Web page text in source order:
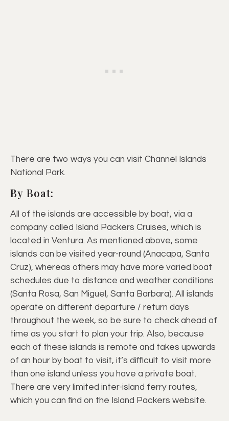
There are two ways you can visit Channel Islands
National Park.
By Boat:
All of the islands are accessible by boat, via a
company called Island Packers Cruises, which is
located in Ventura. As mentioned above, some
islands can be visited year-round (Anacapa, Santa
Cruz), whereas others may have more varied boat
schedules due to distance and weather conditions
(Santa Rosa, San Miguel, Santa Barbara). All islands
operate on different departure / return days
throughout the week, so be sure to check ahead of
time as you start to plan your trip. Also, because
each of these islands is remote and takes upwards
of an hour by boat to visit, it’s difficult to visit more
than one island unless you have a private boat.
There are very limited inter-island ferry routes,
which you can find on the Island Packers website.